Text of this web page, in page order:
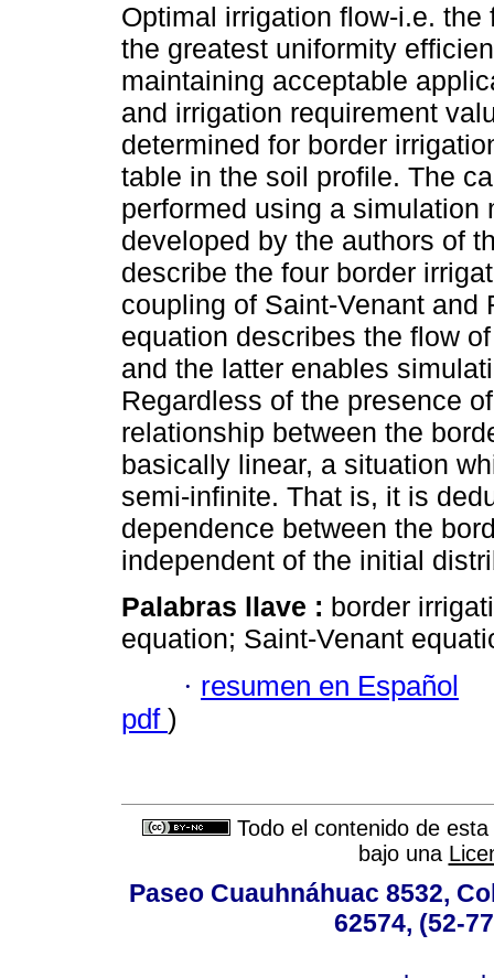
Optimal irrigation flow-i.e. the
the greatest uniformity
maintaining acceptable
and irrigation requirement
determined for border
table in the soil profile. The
performed using a simulation
developed by the authors of
describe the four border
coupling of Saint-Venant and
equation describes the flow
and the latter enables
Regardless of the presence
relationship between the
basically linear, a situation
semi-infinite. That is, it is
dependence between the
independent of the initial
Palabras llave : border
equation; Saint-Venant
· resumen en Español
pdf )
Todo el contenido de
bajo una
Paseo Cuauhnáhuac 8532,
62574, (52-